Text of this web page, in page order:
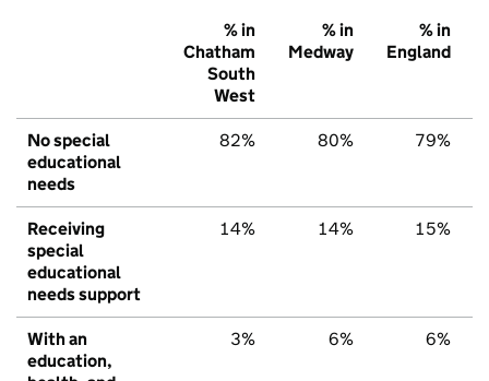
% in
Chatham
South
West
% in
Medway
% in
England
No special
educational
needs
82% 80% 79%
Receiving
special
educational
needs support
14% 14% 15%
With an
education,
3% 6% 6%